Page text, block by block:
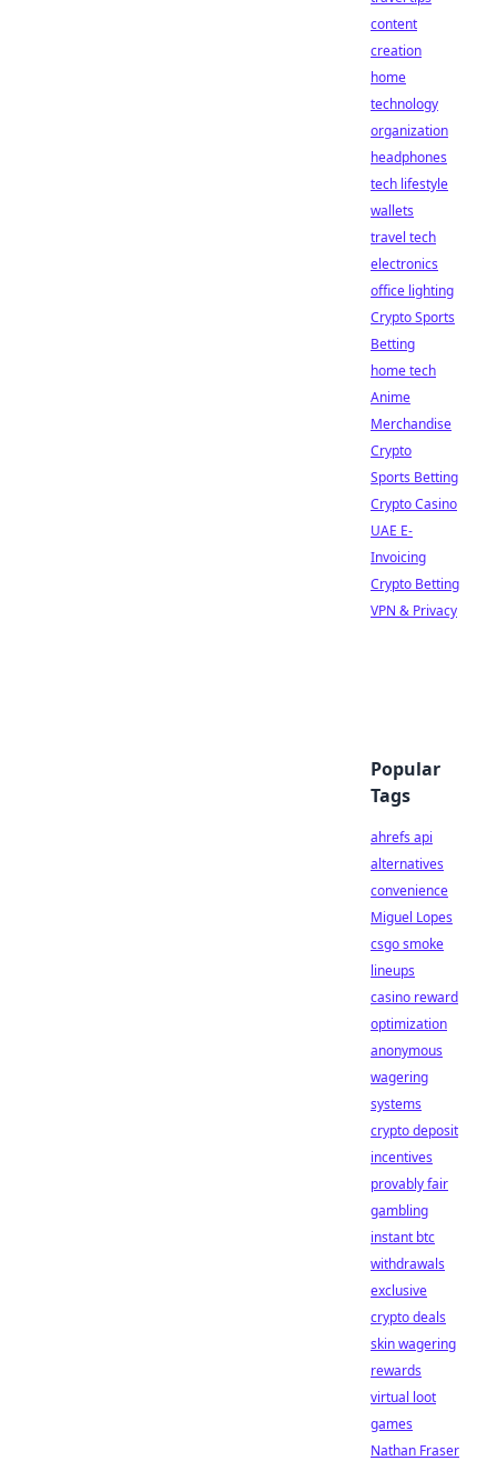
content
creation
home
technology
organization
headphones
tech lifestyle
wallets
travel tech
electronics
office lighting
Crypto Sports
Betting
home tech
Anime
Merchandise
Crypto
Sports Betting
Crypto Casino
UAE E-
Invoicing
Crypto Betting
VPN & Privacy
Popular
Tags
ahrefs api
alternatives
convenience
Miguel Lopes
csgo smoke
lineups
casino reward
optimization
anonymous
wagering
systems
crypto deposit
incentives
provably fair
gambling
instant btc
withdrawals
exclusive
crypto deals
skin wagering
rewards
virtual loot
games
Nathan Fraser